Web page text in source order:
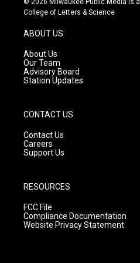
t
g
r
a
m
t
e
College of Letters & Science
ABOUT US
About Us
Our Team
Advisory Board
Station Updates
CONTACT US
Contact Us
Careers
Support Us
RESOURCES
FCC File
Compliance Documentation
Website Privacy Statement